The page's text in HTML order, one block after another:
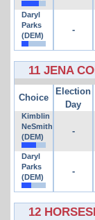
Daryl
Parks
(DEM)
-
11 JENA
Choice
Election
Day
Kimblin
NeSmith
(DEM)
-
Daryl
Parks
(DEM)
-
12